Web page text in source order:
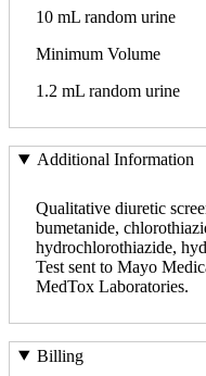
10 mL random urine
Minimum Volume
1.2 mL random urine
Additional Information
Qualitative diuretic
bumetanide,
hydrochlorothiazide,
Test sent to Mayo
MedTox Laboratories.
Billing